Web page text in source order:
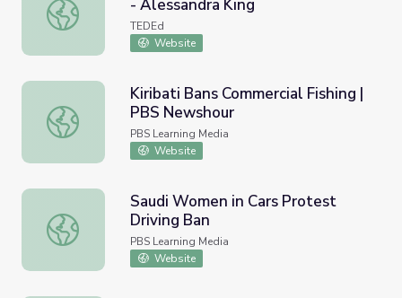
A brief history of banned numbers - Alessandra King
- Alessandra King
TEDEd
Website
Kiribati Bans Commercial Fishing | PBS Newshour
Kiribati Bans Commercial Fishing |
PBS Newshour
PBS Learning Media
Website
Saudi Women in Cars Protest Driving Ban
Saudi Women in Cars Protest
Driving Ban
PBS Learning Media
Website